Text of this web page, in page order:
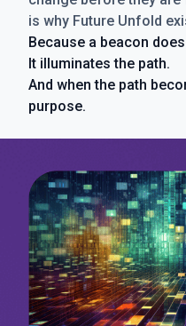
is why Future Unfold
Because a beacon
It illuminates the path.
And when the path
purpose.